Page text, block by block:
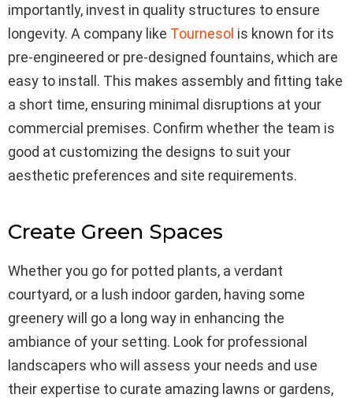
importantly, invest in quality structures to ensure
longevity. A company like Tournesol is known for its
pre-engineered or pre-designed fountains, which are
easy to install. This makes assembly and fitting take
a short time, ensuring minimal disruptions at your
commercial premises. Confirm whether the team is
good at customizing the designs to suit your
aesthetic preferences and site requirements.
Create Green Spaces
Whether you go for potted plants, a verdant
courtyard, or a lush indoor garden, having some
greenery will go a long way in enhancing the
ambiance of your setting. Look for professional
landscapers who will assess your needs and use
their expertise to curate amazing lawns or gardens,